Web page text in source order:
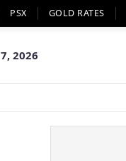
PSX GOLD RATES
7, 2026